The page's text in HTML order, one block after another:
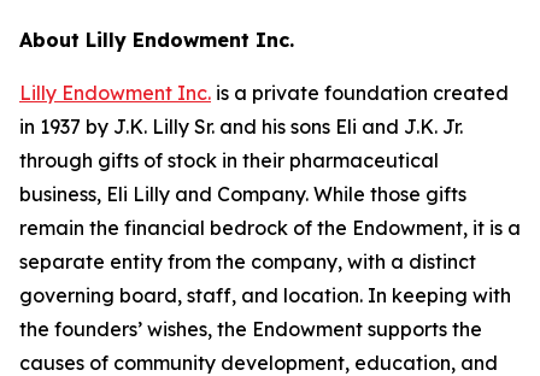
About Lilly Endowment Inc.
Lilly Endowment Inc. is a private foundation created
in 1937 by J.K. Lilly Sr. and his sons Eli and J.K. Jr.
through gifts of stock in their pharmaceutical
business, Eli Lilly and Company. While those gifts
remain the financial bedrock of the Endowment, it is a
separate entity from the company, with a distinct
governing board, staff, and location. In keeping with
the founders’ wishes, the Endowment supports the
causes of community development, education, and